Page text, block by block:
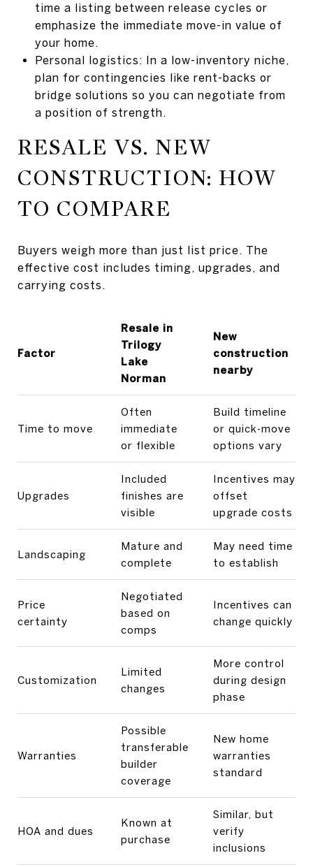
time a listing between release cycles or
emphasize the immediate move-in value of
your home.
Personal logistics: In a low-inventory niche,
plan for contingencies like rent-backs or
bridge solutions so you can negotiate from
a position of strength.
RESALE VS. NEW
CONSTRUCTION: HOW
TO COMPARE
Buyers weigh more than just list price. The
effective cost includes timing, upgrades, and
carrying costs.
Factor
Resale in
Trilogy
Lake
Norman
New
construction
nearby
Time to move
Often
immediate
or flexible
Build timeline
or quick-move
options vary
Upgrades
Included
finishes are
visible
Incentives may
offset
upgrade costs
Landscaping
Mature and
complete
May need time
to establish
Price
certainty
Negotiated
based on
comps
Incentives can
change quickly
Customization
Limited
changes
More control
during design
phase
Warranties
Possible
transferable
builder
coverage
New home
warranties
standard
HOA and dues
Known at
purchase
Similar, but
verify
inclusions